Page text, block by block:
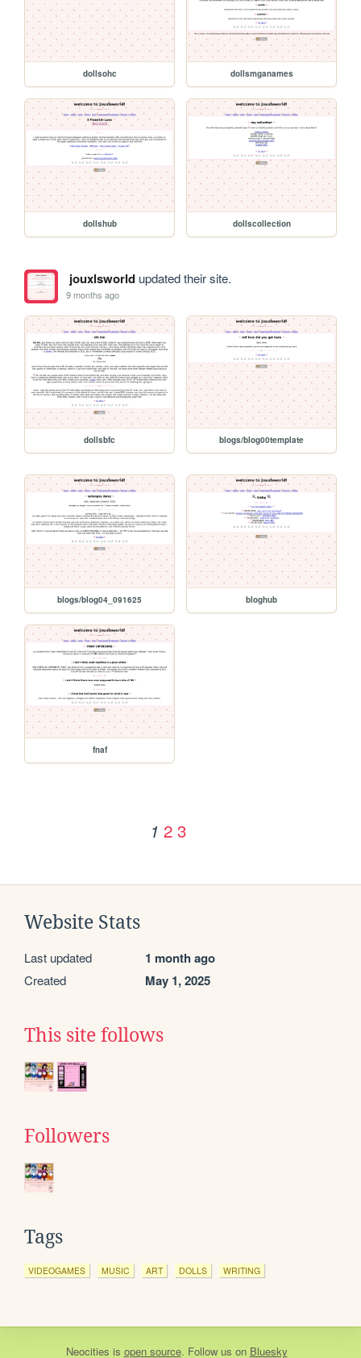
dollsohc dollsmganames
dollshub dollscollection
jouxlsworldupdated their site.
9 months ago
dollsbfc blogs/blog00template
blogs/blog04_091625 bloghub
fnaf
1 2 3
Website Stats
Last updated 1 month ago
Created May 1, 2025
This site follows
Followers
Tags
VIDEOGAMES MUSIC ART DOLLS WRITING
Neocities is open source. Follow us on Bluesky